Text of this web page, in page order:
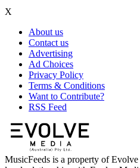
X
About us
Contact us
Advertising
Ad Choices
Privacy Policy
Terms & Conditions
Want to Contribute?
RSS Feed
MusicFeeds is a property of